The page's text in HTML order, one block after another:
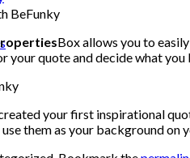
Box allows you to
your quote and decide what
your first inspirational
them as your background